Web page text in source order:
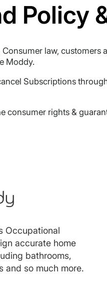
Policy
Consumer law,
Moddy.
Subscriptions
consumer rights &
Occupational
accurate home
bathrooms,
and so much more.